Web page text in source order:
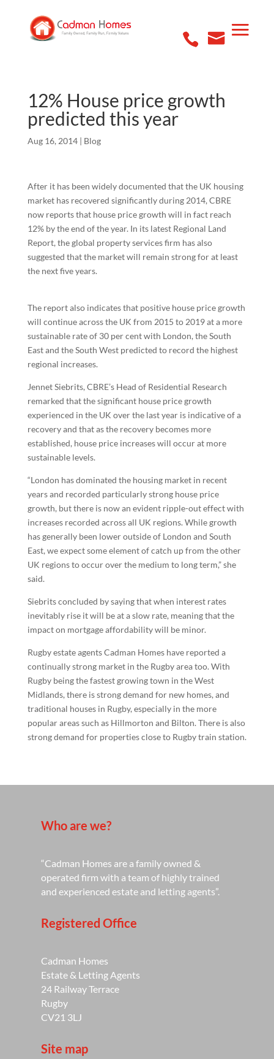
12% House price growth
predicted this year
Aug 16, 2014| Blog
After it has been widely documented that the UK housing
market has recovered significantly during 2014, CBRE
now reports that house price growth will in fact reach
12% by the end of the year. In its latest Regional Land
Report, the global property services firm has also
suggested that the market will remain strong for at least
the next five years.
The report also indicates that positive house price growth
will continue across the UK from 2015 to 2019 at a more
sustainable rate of 30 per cent with London, the South
East and the South West predicted to record the highest
regional increases.
Jennet Siebrits, CBRE’s Head of Residential Research
remarked that the significant house price growth
experienced in the UK over the last year is indicative of a
recovery and that as the recovery becomes more
established, house price increases will occur at more
sustainable levels.
“London has dominated the housing market in recent
years and recorded particularly strong house price
growth, but there is now an evident ripple-out effect with
increases recorded across all UK regions. While growth
has generally been lower outside of London and South
East, we expect some element of catch up from the other
UK regions to occur over the medium to long term,” she
said.
Siebrits concluded by saying that when interest rates
inevitably rise it will be at a slow rate, meaning that the
impact on mortgage affordability will be minor.
Rugby estate agents Cadman Homes have reported a
continually strong market in the Rugby area too. With
Rugby being the fastest growing town in the West
Midlands, there is strong demand for new homes, and
traditional houses in Rugby, especially in the more
popular areas such as Hillmorton and Bilton. There is also
strong demand for properties close to Rugby train station.
Who are we?
“Cadman Homes are a family owned &
operated firm with a team of highly trained
and experienced estate and letting agents”.
Registered Office
Cadman Homes
Estate & Letting Agents
24 Railway Terrace
Rugby
CV21 3LJ
Site map